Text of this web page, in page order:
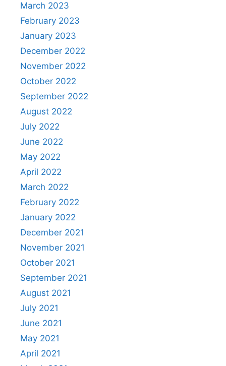
March 2023
February 2023
January 2023
December 2022
November 2022
October 2022
September 2022
August 2022
July 2022
June 2022
May 2022
April 2022
March 2022
February 2022
January 2022
December 2021
November 2021
October 2021
September 2021
August 2021
July 2021
June 2021
May 2021
April 2021